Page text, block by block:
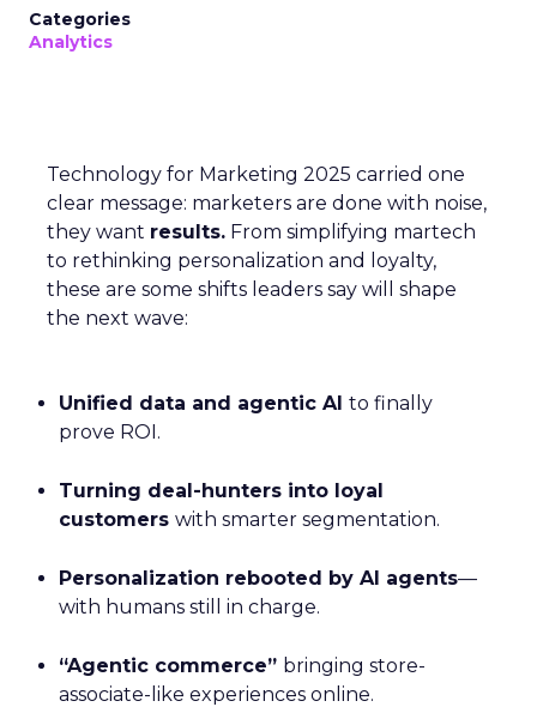
Categories
Analytics
Technology for Marketing 2025 carried one
clear message: marketers are done with noise,
they want results. From simplifying martech
to rethinking personalization and loyalty,
these are some shifts leaders say will shape
the next wave:
Unified data and agentic AI to finally
prove ROI.
Turning deal-hunters into loyal
customers with smarter segmentation.
Personalization rebooted by AI agents—
with humans still in charge.
“Agentic commerce” bringing store-
associate-like experiences online.